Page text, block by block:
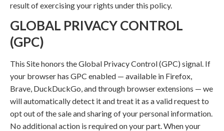
result of exercising your rights under this policy.
GLOBAL PRIVACY CONTROL
(GPC)
This Site honors the Global Privacy Control (GPC) signal. If
your browser has GPC enabled — available in Firefox,
Brave, DuckDuckGo, and through browser extensions — we
will automatically detect it and treat it as a valid request to
opt out of the sale and sharing of your personal information.
No additional action is required on your part. When your